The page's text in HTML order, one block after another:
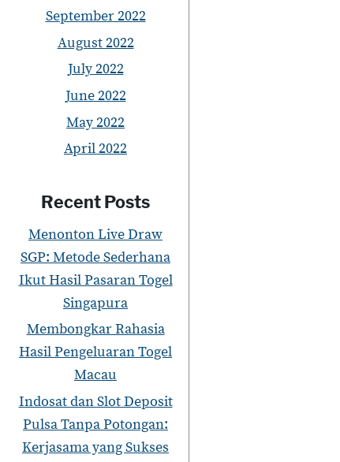
September 2022
August 2022
July 2022
June 2022
May 2022
April 2022
Recent Posts
Menonton Live Draw
SGP: Metode Sederhana
Ikut Hasil Pasaran Togel
Singapura
Membongkar Rahasia
Hasil Pengeluaran Togel
Macau
Indosat dan Slot Deposit
Pulsa Tanpa Potongan:
Kerjasama yang Sukses